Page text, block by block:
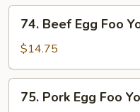
Young
Beef
Egg
Foo
Young
74. Beef Egg Foo
$14.75
Pork
75. Pork Egg Foo